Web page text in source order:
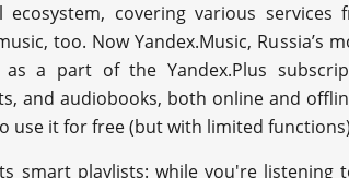
covering various
too. Now Yandex.Music, Russia’s
a part of the Yandex.Plus
and audiobooks, both online and
use it for free (but with limited
smart playlists: while you're listening